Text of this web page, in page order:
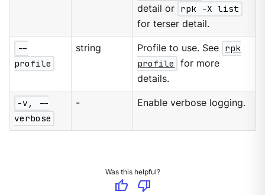
detail or rpk -X list
for terser detail.
--
profile
string Profile to use. See rpk
profile
for more
details.
-v, --
verbose
- Enable verbose logging.
Was this helpful?
thumb_up
thumb_down